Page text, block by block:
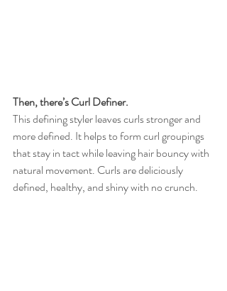
Then, there’s Curl Definer.
This defining styler leaves curls stronger and
more defined. It helps to form curl groupings
that stay in tact while leaving hair bouncy with
natural movement. Curls are deliciously
defined, healthy, and shiny with no crunch.